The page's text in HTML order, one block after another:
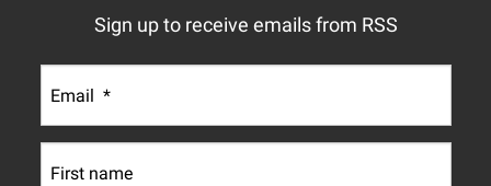
Sign up to receive emails from RSS